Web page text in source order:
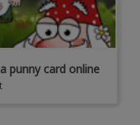
punny card online